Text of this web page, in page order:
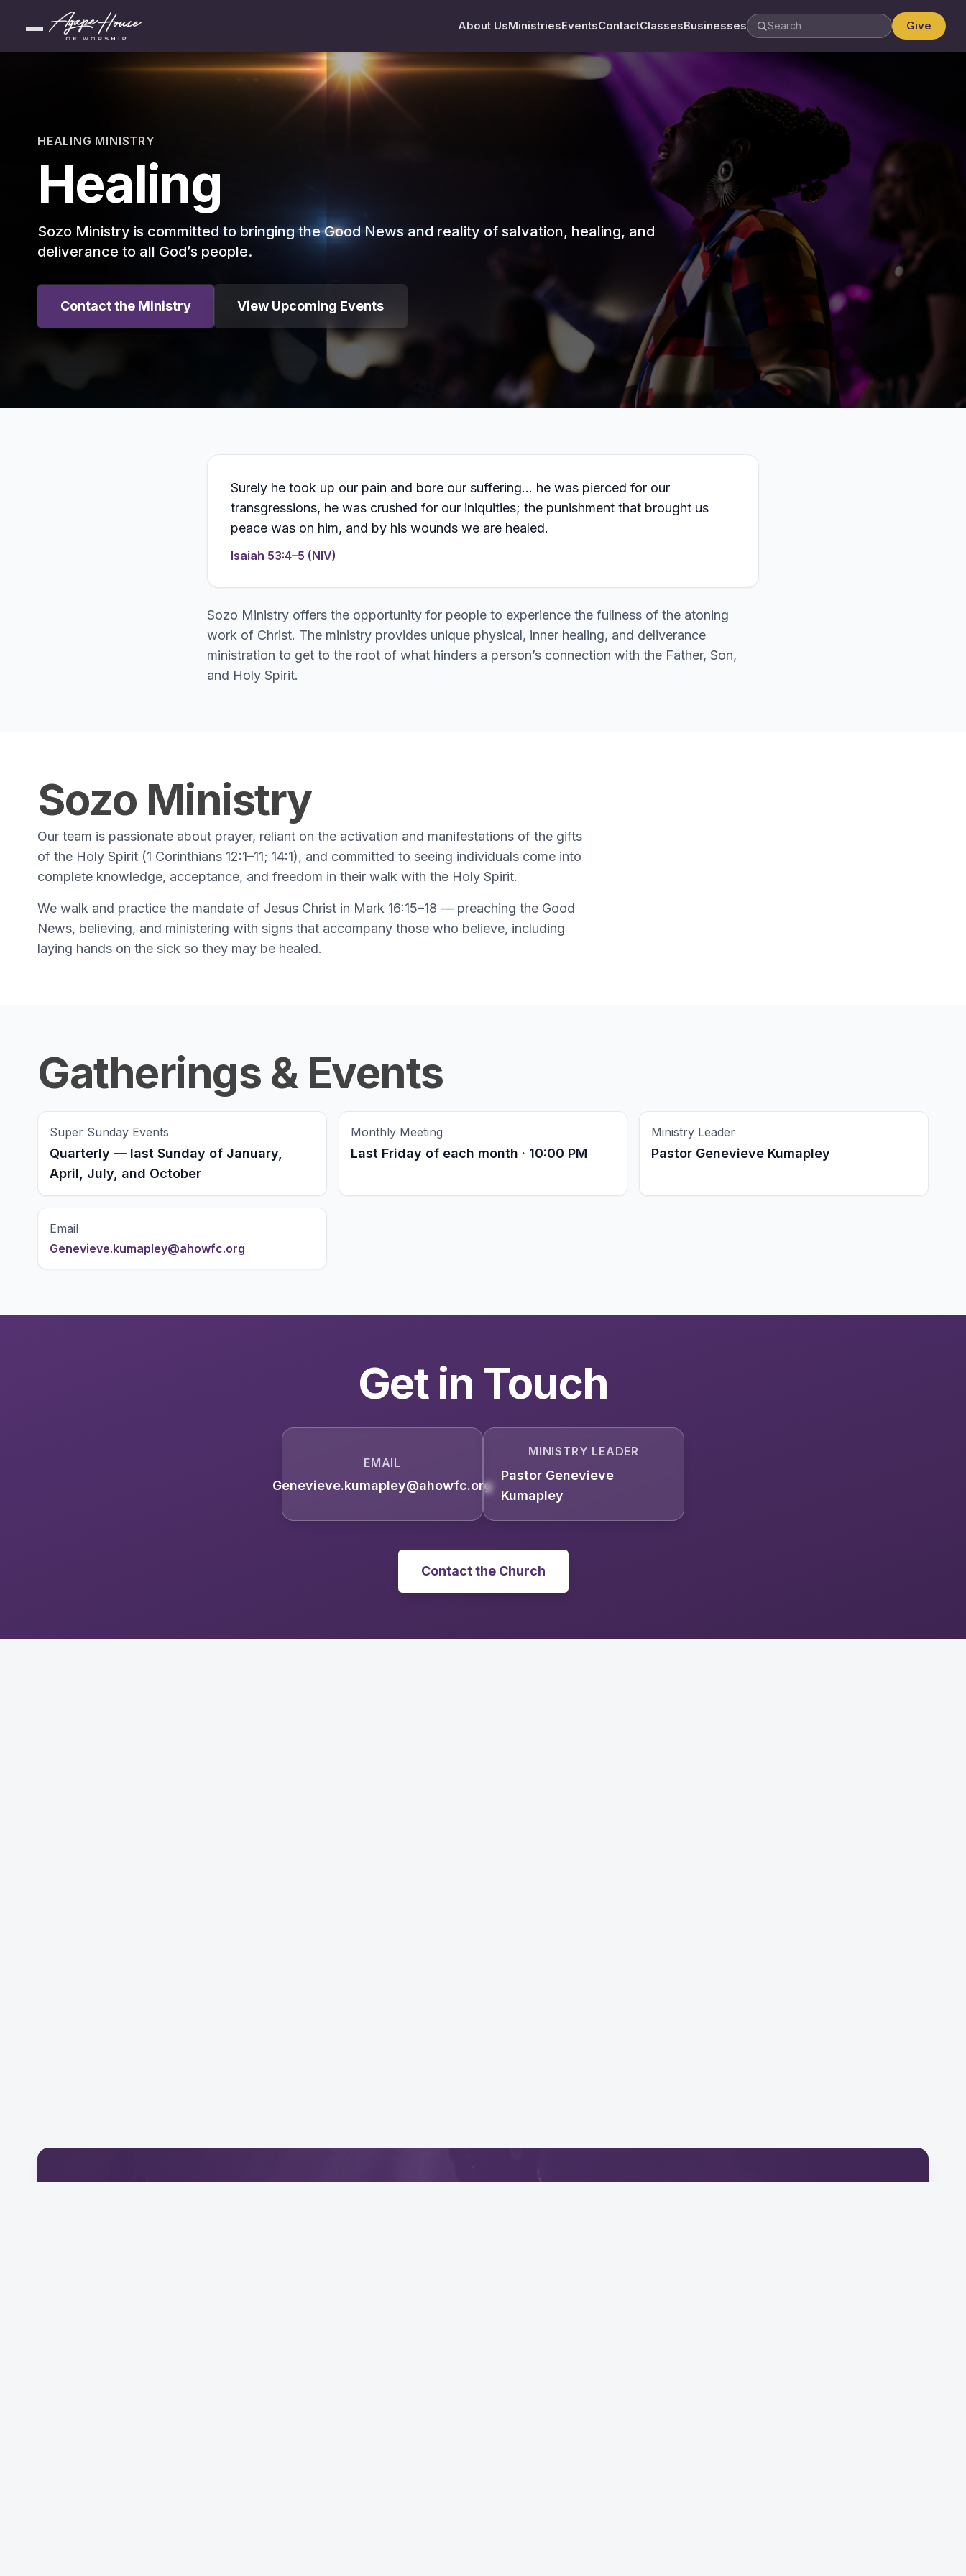
About UsMinistriesEventsContactClassesBusinesses Give
HEALING MINISTRY
Healing
Sozo Ministry is committed to bringing the Good News and reality of salvation, healing, and
deliverance to all God’s people.
Contact the Ministry View Upcoming Events
Surely he took up our pain and bore our suffering… he was pierced for our
transgressions, he was crushed for our iniquities; the punishment that brought us
peace was on him, and by his wounds we are healed.
Isaiah 53:4–5 (NIV)
Sozo Ministry offers the opportunity for people to experience the fullness of the atoning
work of Christ. The ministry provides unique physical, inner healing, and deliverance
ministration to get to the root of what hinders a person’s connection with the Father, Son,
and Holy Spirit.
Sozo Ministry
Our team is passionate about prayer, reliant on the activation and manifestations of the gifts
of the Holy Spirit (1 Corinthians 12:1–11; 14:1), and committed to seeing individuals come into
complete knowledge, acceptance, and freedom in their walk with the Holy Spirit.
We walk and practice the mandate of Jesus Christ in Mark 16:15–18 — preaching the Good
News, believing, and ministering with signs that accompany those who believe, including
laying hands on the sick so they may be healed.
Gatherings & Events
Super Sunday Events
Quarterly — last Sunday of January,
April, July, and October
Monthly Meeting
Last Friday of each month · 10:00 PM
Ministry Leader
Pastor Genevieve Kumapley
Email
Genevieve.kumapley@ahowfc.org
Get in Touch
EMAIL
Genevieve.kumapley@ahowfc.org
MINISTRY LEADER
Pastor Genevieve
Kumapley
Contact the Church